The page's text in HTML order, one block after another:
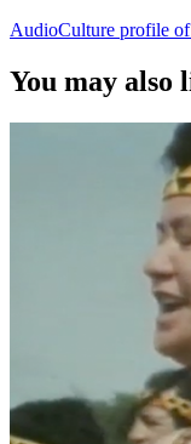
AudioCulture profile
You may also